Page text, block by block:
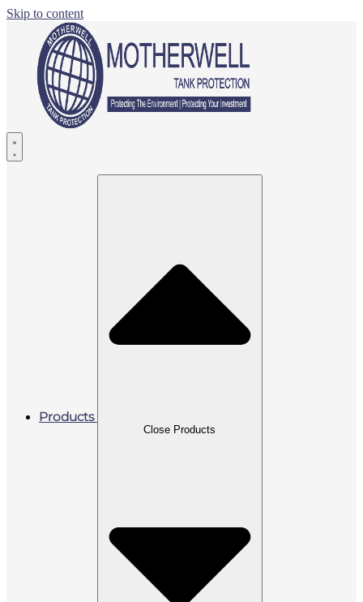
Skip to content
Products
Close Products